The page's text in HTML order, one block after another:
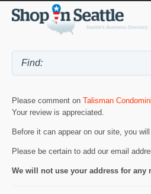
Please comment on Talisman
Your review is appreciated.
Before it can appear on our site, you
Please be certain to add our email
We will not use your address for any